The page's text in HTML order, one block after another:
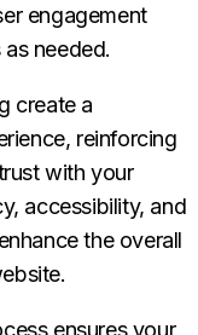
engagement
needed.
create a
reinforcing
with your
accessibility, and
the overall
ensures your